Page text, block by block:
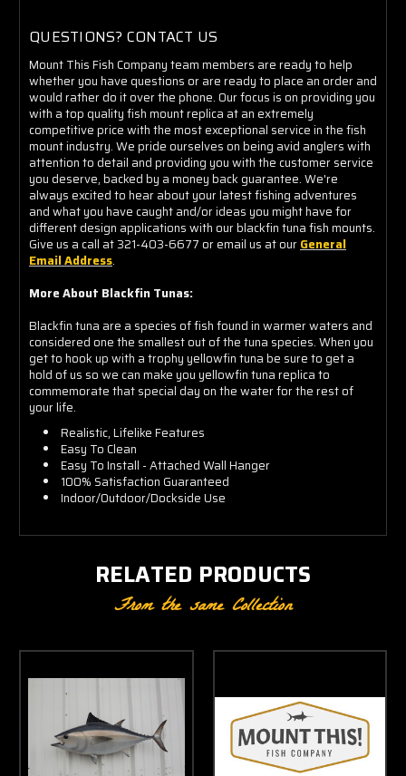
QUESTIONS? CONTACT US
Mount This Fish Company team members are ready to help
whether you have questions or are ready to place an order and
would rather do it over the phone. Our focus is on providing you
with a top quality fish mount replica at an extremely
competitive price with the most exceptional service in the fish
mount industry. We pride ourselves on being avid anglers with
attention to detail and providing you with the customer service
you deserve, backed by a money back guarantee. We're
always excited to hear about your latest fishing adventures
and what you have caught and/or ideas you might have for
different design applications with our blackfin tuna fish mounts.
Give us a call at 321-403-6677 or email us at ourGeneral
Email Address.
More About Blackfin Tunas:
Blackfin tuna are a species of fish found in warmer waters and
considered one the smallest out of the tuna species. When you
get to hook up with a trophy yellowfin tuna be sure to get a
hold of us so we can make you yellowfin tuna replica to
commemorate that special day on the water for the rest of
your life.
Realistic, Lifelike Features
Easy To Clean
Easy To Install - Attached Wall Hanger
100% Satisfaction Guaranteed
Indoor/Outdoor/Dockside Use
RELATED PRODUCTS
From the same Collection